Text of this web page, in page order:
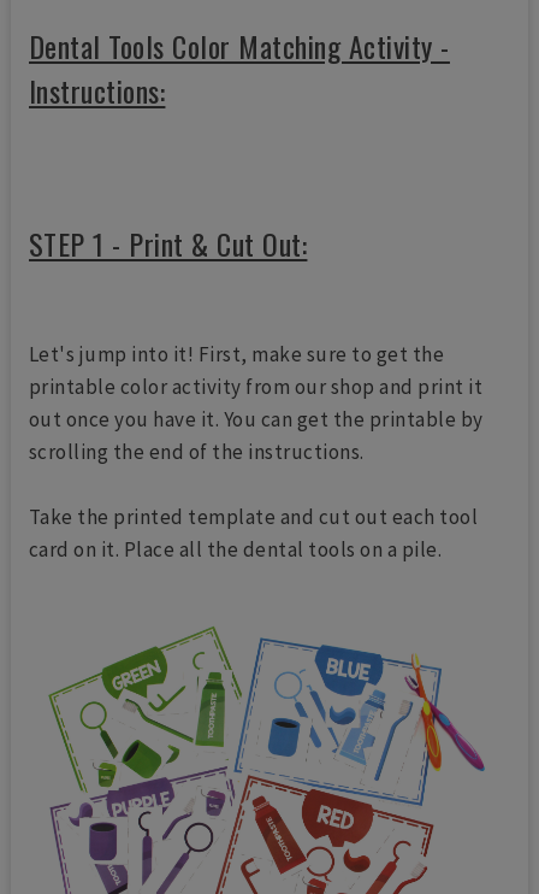
Dental Tools Color Matching Activity -
Instructions:
STEP 1 - Print & Cut Out:
Let's jump into it! First, make sure to get the
printable color activity from our shop and print it
out once you have it. You can get the printable by
scrolling the end of the instructions.
Take the printed template and cut out each tool
card on it. Place all the dental tools on a pile.